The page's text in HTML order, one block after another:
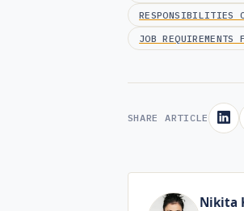
RESPONSIBILITIES
JOB REQUIREMENTS
SHARE ARTICLE
Nikita